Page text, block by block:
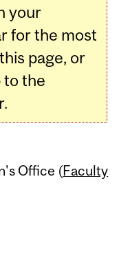
your
for the most
page, or
to the
Office (Faculty